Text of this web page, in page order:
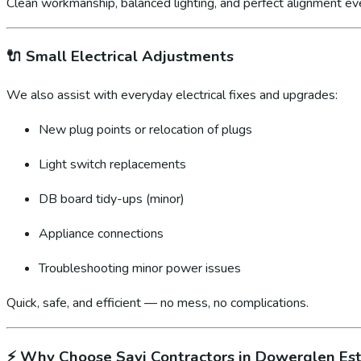
🔌 Small Electrical Adjustments
We also assist with everyday electrical fixes and upgrades:
New plug points or relocation of plugs
Light switch replacements
DB board tidy-ups (minor)
Appliance connections
Troubleshooting minor power issues
Quick, safe, and efficient — no mess, no complications.